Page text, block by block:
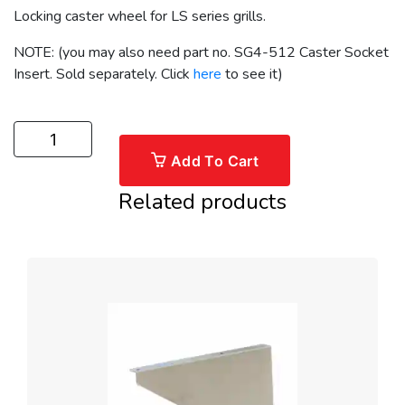
Locking caster wheel for LS series grills.
NOTE: (you may also need part no. SG4-512 Caster Socket
Insert. Sold separately. Click here to see it)
Add To Cart
Related products